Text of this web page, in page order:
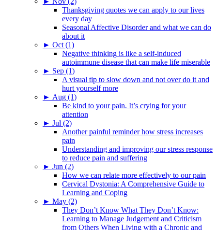
Thanksgiving quotes we can apply to our lives
every day
Seasonal Affective Disorder and what we can do
about it
► Oct (1)
Negative thinking is like a self-induced
autoimmune disease that can make life miserable
► Sep (1)
A visual tip to slow down and not over do it and
hurt yourself more
► Aug (1)
Be kind to your pain. It’s crying for your
attention
► Jul (2)
Another painful reminder how stress increases
pain
Understanding and improving our stress response
to reduce pain and suffering
► Jun (2)
How we can relate more effectively to our pain
Cervical Dystonia: A Comprehensive Guide to
Learning and Coping
► May (2)
They Don’t Know What They Don’t Know:
Learning to Manage Judgement and Criticism
from Others When Living with a Chronic and